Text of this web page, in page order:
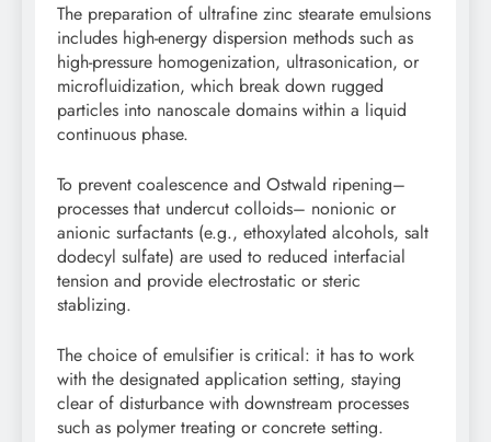
The preparation of ultrafine zinc stearate emulsions
includes high-energy dispersion methods such as
high-pressure homogenization, ultrasonication, or
microfluidization, which break down rugged
particles into nanoscale domains within a liquid
continuous phase.
To prevent coalescence and Ostwald ripening–
processes that undercut colloids– nonionic or
anionic surfactants (e.g., ethoxylated alcohols, salt
dodecyl sulfate) are used to reduced interfacial
tension and provide electrostatic or steric
stablizing.
The choice of emulsifier is critical: it has to work
with the designated application setting, staying
clear of disturbance with downstream processes
such as polymer treating or concrete setting.